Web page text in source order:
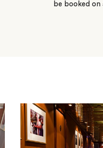
be booked on